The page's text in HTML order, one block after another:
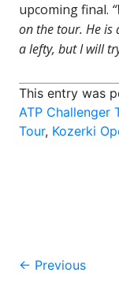
upcoming final.
on the tour. He is
a lefty, but I will
This entry was
ATP Challenger
Tour, Kozerki
Post
← Previous